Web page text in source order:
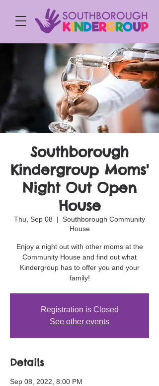
Southborough
Kindergroup Moms'
Night Out Open
House
Thu, Sep 08
  |
Southborough Community
House
Enjoy a night out with other moms at the
Community House and find out what
Kindergroup has to offer you and your
family!
Registration is Closed
See other events
Details
Sep 08, 2022, 8:00 PM